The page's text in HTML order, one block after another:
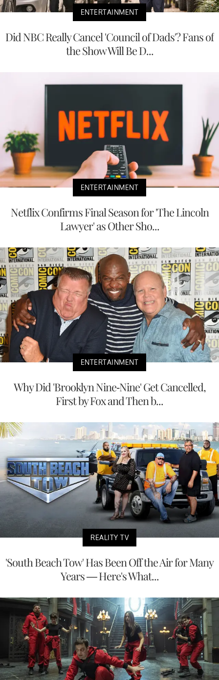
ENTERTAINMENT
Did NBC Really Cancel 'Council of Dads'? Fans of
the Show Will Be D...
ENTERTAINMENT
Netflix Confirms Final Season for 'The Lincoln
Lawyer' as Other Sho...
ENTERTAINMENT
Why Did 'Brooklyn Nine-Nine' Get Cancelled,
First by Fox and Then b...
REALITY TV
'South Beach Tow' Has Been Off the Air for Many
Years — Here's What...